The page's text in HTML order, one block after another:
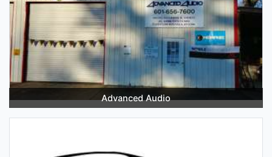
Advanced Audio